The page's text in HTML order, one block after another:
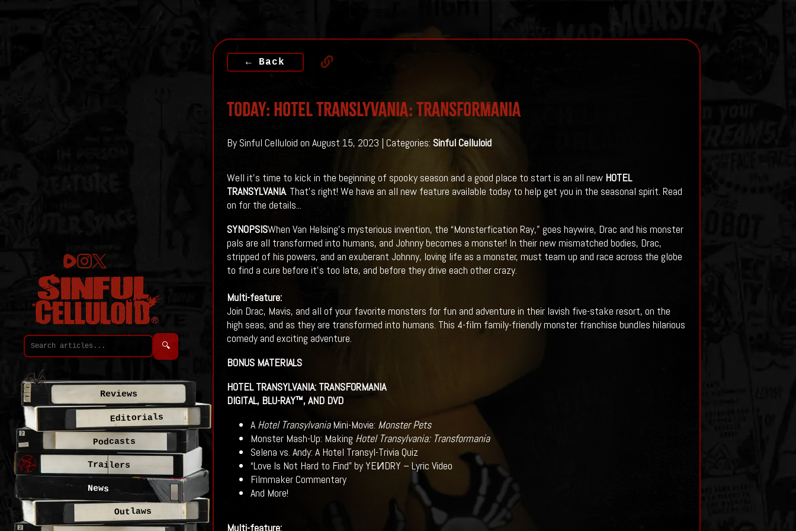
← Back
Today: HOTEL TRANSLYVANIA: TRANSFORMANIA
By Sinful Celluloid on August 15, 2023 | Categories: Sinful Celluloid
Well it's time to kick in the beginning of spooky season and a good place to start is an all new HOTEL
TRANSYLVANIA. That's right! We have an all new feature available today to help get you in the seasonal spirit. Read
on for the details...
SYNOPSISWhen Van Helsing’s mysterious invention, the “Monsterfication Ray," goes haywire, Drac and his monster
pals are all transformed into humans, and Johnny becomes a monster! In their new mismatched bodies, Drac,
stripped of his powers, and an exuberant Johnny, loving life as a monster, must team up and race across the globe
to find a cure before it’s too late, and before they drive each other crazy.
Multi-feature:
Join Drac, Mavis, and all of your favorite monsters for fun and adventure in their lavish five-stake resort, on the
high seas, and as they are transformed into humans. This 4-film family-friendly monster franchise bundles hilarious
comedy and exciting adventure.
BONUS MATERIALS
HOTEL TRANSYLVANIA: TRANSFORMANIA
DIGITAL, BLU-RAY™, AND DVD
A Hotel TransylvaniaMini-Movie: Monster Pets
Monster Mash-Up: Making Hotel Transylvania: Transformania
Selena vs. Andy: A Hotel Transyl-Trivia Quiz
“Love Is Not Hard to Find” by YEИDRY – Lyric Video
Filmmaker Commentary
And More!
Multi-feature:
🔍
Reviews
Editorials
Podcasts
Trailers
News
Outlaws